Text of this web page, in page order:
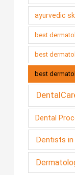
ayurvedic
best
best
best
Dental
Dentists